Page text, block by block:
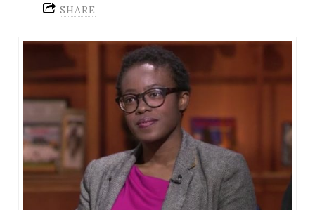
SHARE